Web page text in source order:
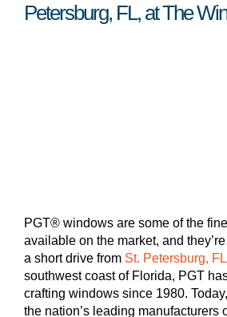
Petersburg, FL, at The
PGT® windows are some of the
available on the market, and
a short drive from St. Petersburg, FL
southwest coast of Florida, PGT
crafting windows since 1980.
the nation’s leading manufacturers